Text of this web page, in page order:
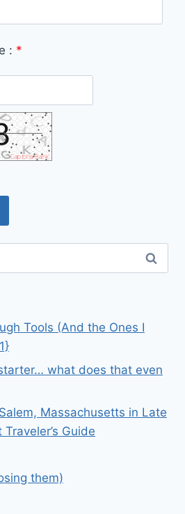
: *
Tools (And the Ones I
what does that even
Massachusetts in Late
Guide
them)